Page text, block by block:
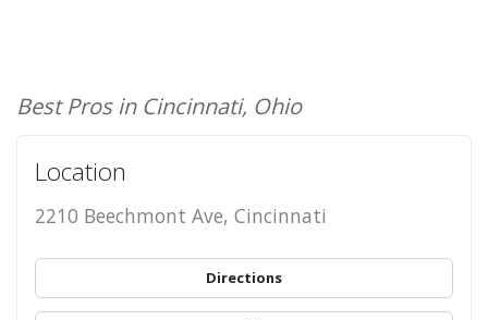
Best Pros in Cincinnati, Ohio
Location
2210 Beechmont Ave, Cincinnati
Directions